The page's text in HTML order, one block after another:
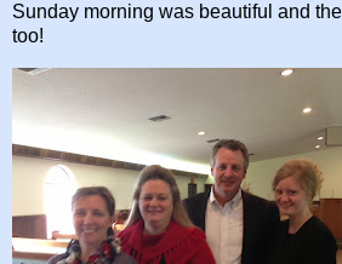
Sunday morning was beautiful and
too!